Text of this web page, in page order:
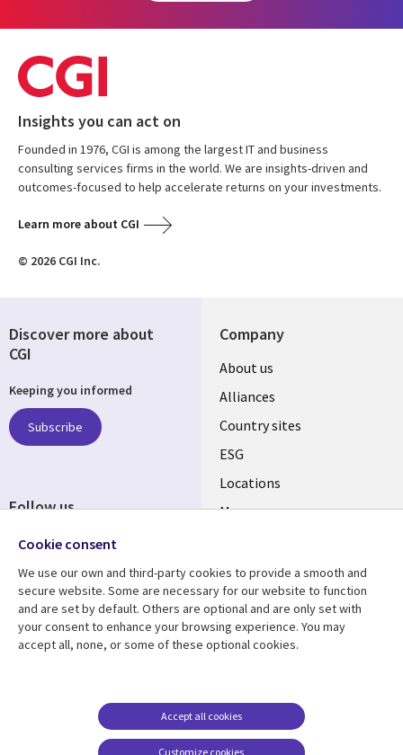
Insights you can act on
Founded in 1976, CGI is among the largest IT and business
consulting services firms in the world. We are insights-driven and
outcomes-focused to help accelerate returns on your investments.
Learn more about CGI
© 2026 CGI Inc.
Company
About us
Alliances
Country sites
ESG
Locations
Mergers
Resource center
Articles
Support
Accessibility
Terms of use
Careers FAQ
Discover more about
CGI
Keeping you informed
Subscribe
Follow us
Cookie consent
We use our own and third-party cookies to provide a smooth and
secure website. Some are necessary for our website to function
and are set by default. Others are optional and are only set with
your consent to enhance your browsing experience. You may
accept all, none, or some of these optional cookies.
Customize cookies
Accept all cookies